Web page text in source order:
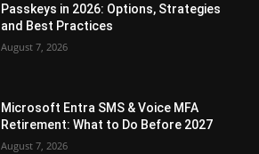
Passkeys in 2026: Options, Strategies
and Best Practices
August 7, 2026
Microsoft Entra SMS & Voice MFA
Retirement: What to Do Before 2027
August 7, 2026